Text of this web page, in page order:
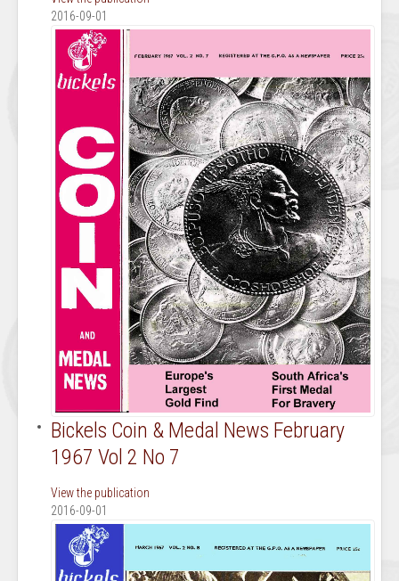
2016-09-01
Bickels Coin & Medal News February
1967 Vol 2 No 7
View the publication
2016-09-01